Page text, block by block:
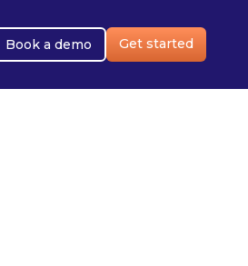
Book a demo Get started